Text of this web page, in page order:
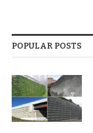
POPULAR POSTS